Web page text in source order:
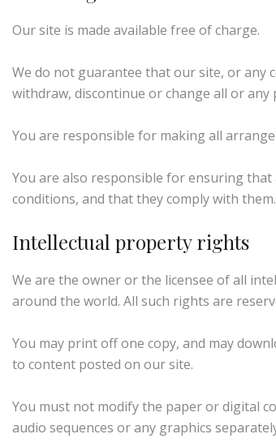
Our site is made available free of charge.
We do not guarantee that our site, or any
withdraw, discontinue or change all or
You are responsible for making all
You are also responsible for ensuring
conditions, and that they comply with them.
Intellectual property rights
We are the owner or the licensee of all
around the world. All such rights are
You may print off one copy, and may
to content posted on our site.
You must not modify the paper or digital
audio sequences or any graphics